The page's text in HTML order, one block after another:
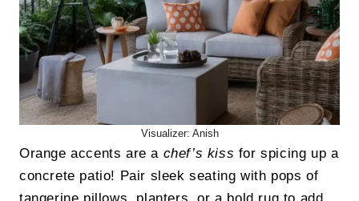
Visualizer: Anish
Orange accents are a chef’s kiss for spicing up a
concrete patio! Pair sleek seating with pops of
tangerine pillows, planters, or a bold rug to add